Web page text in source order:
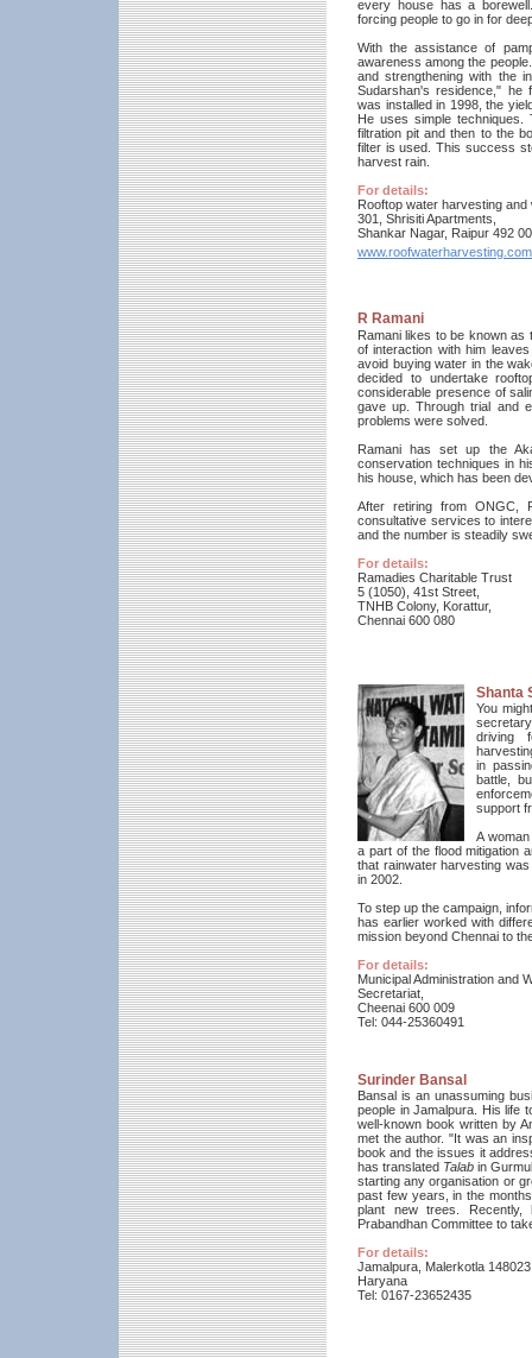
every house has a
forcing people to go in for
With the assistance of
awareness among the
and strengthening with the
Sudarshan's residence," he
was installed in 1998, the
He uses simple
filtration pit and then to the
filter is used. This success
harvest rain.
For details:
Rooftop water harvesting
301, Shrisiti Apartments,
Shankar Nagar, Raipur 492
www.roofwaterharvesting.com
R Ramani
Ramani likes to be known
of interaction with him
avoid buying water in the
decided to undertake
considerable presence of
gave up. Through trial and
problems were solved.
Ramani has set up the
conservation techniques in
his house, which has been
After retiring from ONGC,
consultative services to
and the number is steadily
For details:
Ramadies Charitable Trust
5 (1050), 41st Street,
TNHB Colony, Korattur,
Chennai 600 080
Shanta
You
driving
in
battle,
support
A
a part of the flood mitigation
that rainwater harvesting
in 2002.
To step up the campaign,
has earlier worked with
mission beyond Chennai to
For details:
Municipal Administration and
Secretariat,
Cheenai 600 009
Tel: 044-25360491
Surinder Bansal
Bansal is an unassuming
people in Jamalpura. His life
well-known book written by
met the author. "It was an
book and the issues it
has translated Talab in
starting any organisation or
past few years, in the
plant new trees. Recently,
Prabandhan Committee to
For details:
Jamalpura, Malerkotla 148023
Haryana
Tel: 0167-23652435